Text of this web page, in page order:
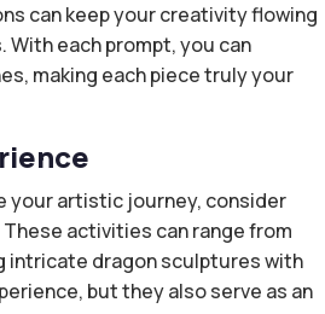
can keep your creativity flowing
each prompt, you can
making each piece truly your
your artistic journey, consider
activities can range from
intricate dragon sculptures with
but they also serve as an